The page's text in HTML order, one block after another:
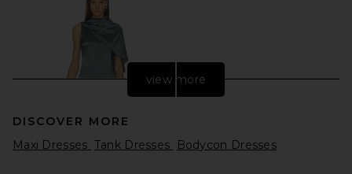
view more
DISCOVER MORE
Maxi Dresses Tank Dresses Bodycon Dresses